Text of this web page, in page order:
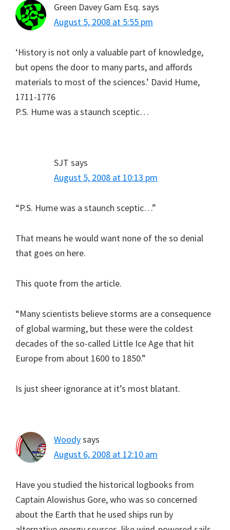
Green Davey Gam Esq. says
August 5, 2008 at 5:55 pm
‘History is not only a valuable part of knowledge,
but opens the door to many parts, and affords
materials to most of the sciences.’ David Hume,
1711-1776
P.S. Hume was a staunch sceptic…
SJT says
August 5, 2008 at 10:13 pm
“P.S. Hume was a staunch sceptic…”
That means he would want none of the so denial
that goes on here.
This quote from the article.
“Many scientists believe storms are a consequence
of global warming, but these were the coldest
decades of the so-called Little Ice Age that hit
Europe from about 1600 to 1850.”
Is just sheer ignorance at it’s most blatant.
Woodysays
August 6, 2008 at 12:10 am
Have you studied the historical logbooks from
Captain Alowishus Gore, who was so concerned
about the Earth that he used ships run by